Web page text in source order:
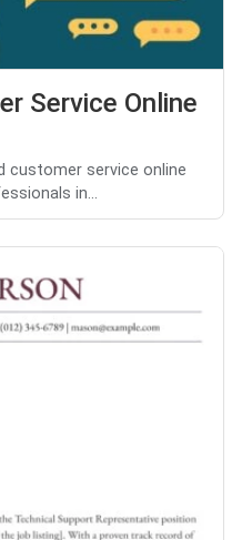
Service Online
customer service online
in...